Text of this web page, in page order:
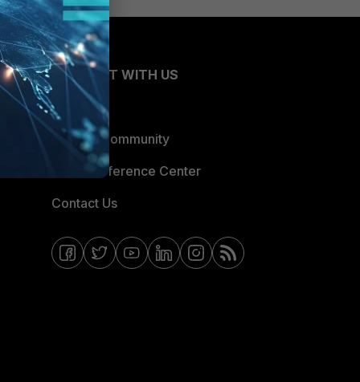
CONNECT WITH US
Blogs
Fortinet Community
Email Preference Center
Contact Us